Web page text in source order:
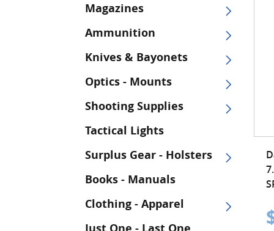
Magazines
Ammunition
Knives & Bayonets
Optics - Mounts
Shooting Supplies
Tactical Lights
Surplus Gear - Holsters
Books - Manuals
Clothing - Apparel